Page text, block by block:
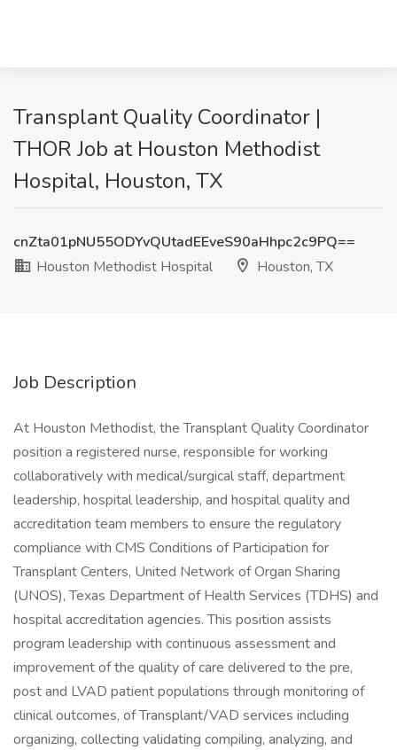
Transplant Quality Coordinator |
THOR Job at Houston Methodist
Hospital, Houston, TX
cnZta01pNU55ODYvQUtadEEveS90aHhpc2c9PQ==
Houston Methodist Hospital
Houston, TX
Job Description
At Houston Methodist, the Transplant Quality Coordinator
position a registered nurse, responsible for working
collaboratively with medical/surgical staff, department
leadership, hospital leadership, and hospital quality and
accreditation team members to ensure the regulatory
compliance with CMS Conditions of Participation for
Transplant Centers, United Network of Organ Sharing
(UNOS), Texas Department of Health Services (TDHS) and
hospital accreditation agencies. This position assists
program leadership with continuous assessment and
improvement of the quality of care delivered to the pre,
post and LVAD patient populations through monitoring of
clinical outcomes, of Transplant/VAD services including
organizing, collecting validating compiling, analyzing, and